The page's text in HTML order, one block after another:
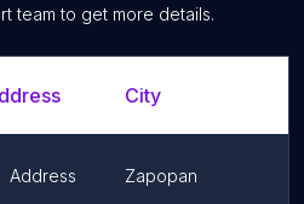
team to get more details.
City
Address Zapopan